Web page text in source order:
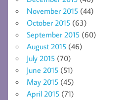
November 2015 (44)
October 2015 (63)
September 2015 (60)
August 2015 (46)
July 2015 (70)
June 2015 (51)
May 2015 (45)
April 2015 (71)